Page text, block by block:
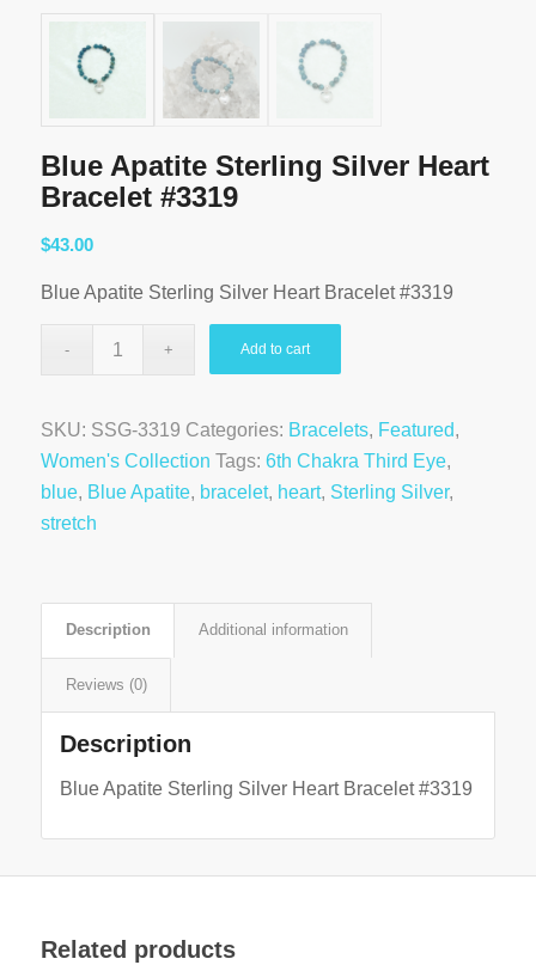
Blue Apatite Sterling Silver Heart
Bracelet #3319
$43.00
Blue Apatite Sterling Silver Heart Bracelet #3319
Add to cart
SKU: SSG-3319 Categories: Bracelets, Featured,
Women's Collection Tags: 6th Chakra Third Eye,
blue, Blue Apatite, bracelet, heart, Sterling Silver,
stretch
Description Additional information
Reviews (0)
Description
Blue Apatite Sterling Silver Heart Bracelet #3319
Related products